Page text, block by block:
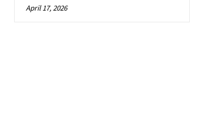
April 17, 2026